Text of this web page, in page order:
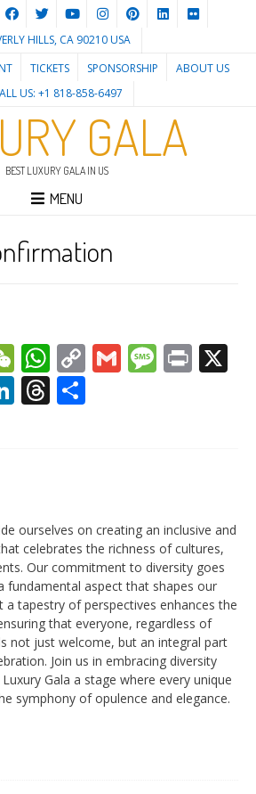
HILLS, CA 90210 USA
TICKETS SPONSORSHIP
ABOUT US
US: +1 818-858-6497
GALA
BEST LUXURY GALA IN US
MENU
WeChat
WhatsApp
Copy
Link
GmailPrint
LinkedIn
Threads
ourselves on creating an inclusive and
celebrates the richness of cultures,
Our commitment to diversity goes
fundamental aspect that shapes our
a tapestry of perspectives enhances the
that everyone, regardless of
not just welcome, but an integral part
Join us in embracing diversity
Gala a stage where every unique
symphony of opulence and elegance.